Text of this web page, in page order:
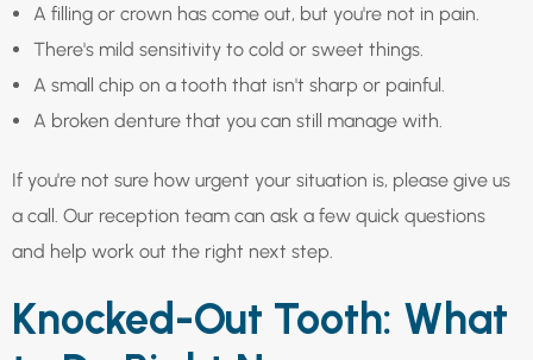
A filling or crown has come out, but you're not in pain.
There's mild sensitivity to cold or sweet things.
A small chip on a tooth that isn't sharp or painful.
A broken denture that you can still manage with.
If you're not sure how urgent your situation is, please give us
a call. Our reception team can ask a few quick questions
and help work out the right next step.
Knocked-Out Tooth: What